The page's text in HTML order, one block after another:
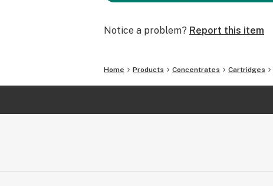
Notice a problem? Report this item
Home Products Concentrates Cartridges